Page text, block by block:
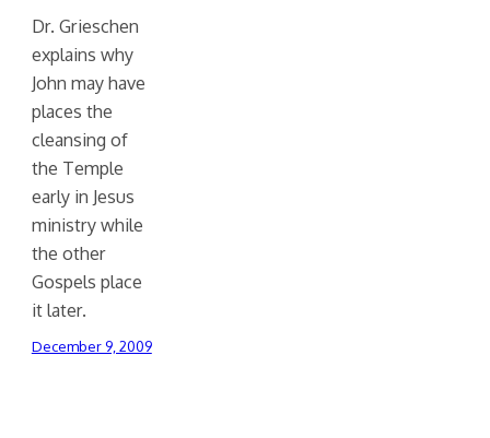
Dr. Grieschen
explains why
John may have
places the
cleansing of
the Temple
early in Jesus
ministry while
the other
Gospels place
it later.
December 9, 2009